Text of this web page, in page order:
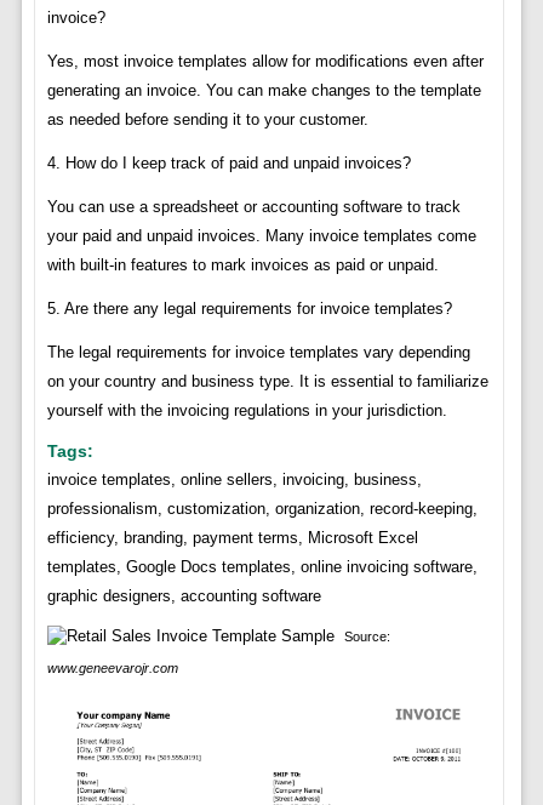
invoice?
Yes, most invoice templates allow for modifications even after
generating an invoice. You can make changes to the template
as needed before sending it to your customer.
4. How do I keep track of paid and unpaid invoices?
You can use a spreadsheet or accounting software to track
your paid and unpaid invoices. Many invoice templates come
with built-in features to mark invoices as paid or unpaid.
5. Are there any legal requirements for invoice templates?
The legal requirements for invoice templates vary depending
on your country and business type. It is essential to familiarize
yourself with the invoicing regulations in your jurisdiction.
Tags:
invoice templates, online sellers, invoicing, business,
professionalism, customization, organization, record-keeping,
efficiency, branding, payment terms, Microsoft Excel
templates, Google Docs templates, online invoicing software,
graphic designers, accounting software
Source:
www.geneevarojr.com